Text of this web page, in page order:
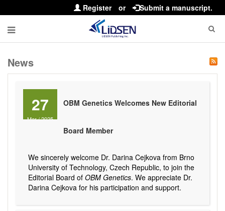
Register or Submit a manuscript.
News
27
Mar/2025
OBM Genetics Welcomes New Editorial
Board Member
We sincerely welcome Dr. Darina Cejkova from Brno
University of Technology, Czech Republic, to join the
Editorial Board of OBM Genetics. We appreciate Dr.
Darina Cejkova for his participation and support.